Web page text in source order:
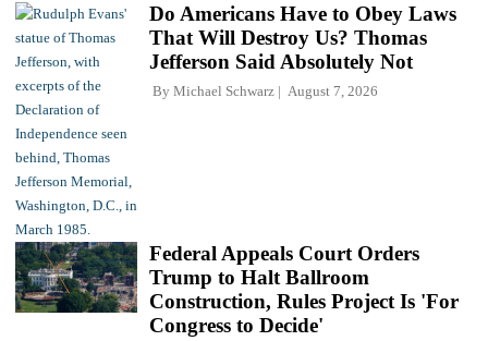
Do Americans Have to Obey Laws
That Will Destroy Us? Thomas
Jefferson Said Absolutely Not
By Michael Schwarz August 7, 2026
Federal Appeals Court Orders
Trump to Halt Ballroom
Construction, Rules Project Is 'For
Congress to Decide'